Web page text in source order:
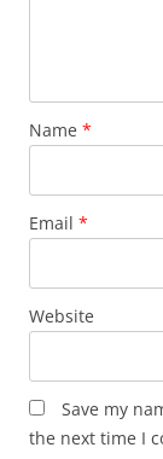
Name *
Email *
Website
Save my
the next time I